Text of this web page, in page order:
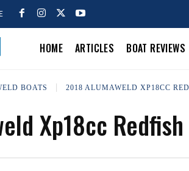
HOME ARTICLES BOAT REVIEWS
BOATS 2018 ALUMAWELD XP18CC
Xp18cc Redfish